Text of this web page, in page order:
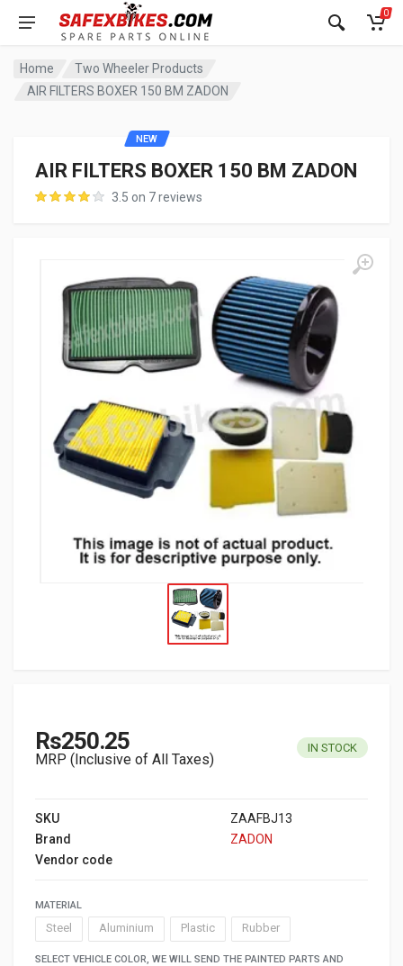
0
Home
Two Wheeler Products
AIR FILTERS BOXER 150 BM ZADON
AIR FILTERS BOXER 150 BM ZADON
3.5 on 7 reviews
NEW
Rs250.25
MRP (Inclusive of All Taxes)
IN STOCK
SKU
ZAAFBJ13
Brand
ZADON
Vendor code
MATERIAL
Steel Aluminium Plastic Rubber
SELECT VEHICLE COLOR, WE WILL SEND THE PAINTED PARTS AND